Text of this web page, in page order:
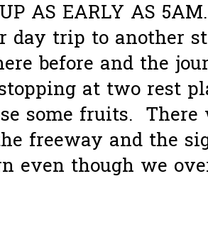
AS EARLY AS
day trip to another
before and the
at two rest
some fruits. There
freeway and the
even though we